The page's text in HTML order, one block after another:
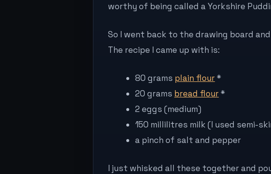
worthy of being called a Yorkshire
So I went back to the drawing board
The recipe I came up with is:
80 grams plain flour*
20 grams bread flour*
2 eggs (medium)
150 millilitres milk (I used semi-
a pinch of salt and pepper
I just whisked all these together and